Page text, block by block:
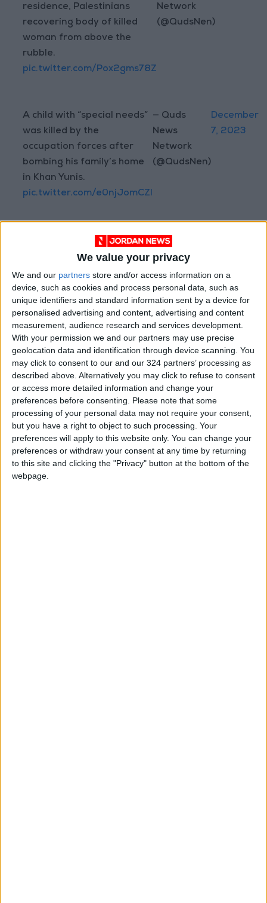
We value your privacy
We and our partners store and/or access information on a
device, such as cookies and process personal data, such as
unique identifiers and standard information sent by a device for
personalised advertising and content, advertising and content
measurement, audience research and services development.
With your permission we and our partners may use precise
geolocation data and identification through device scanning. You
may click to consent to our and our 324 partners’ processing as
described above. Alternatively you may click to refuse to consent
or access more detailed information and change your
preferences before consenting.
Please note that some
processing of your personal data may not require your consent,
but you have a right to object to such processing. Your
preferences will apply to this website only. You can change your
preferences or withdraw your consent at any time by returning
to this site and clicking the "Privacy" button at the bottom of the
webpage.
residence, Palestinians
recovering body of killed
woman from above the
rubble.
pic.twitter.com/Pox2gms78Z
Network
(@QudsNen)
A child with “special needs”
was killed by the
occupation forces after
bombing his family’s home
in Khan Yunis.
pic.twitter.com/e0njJomCZI
— Quds
News
Network
(@QudsNen)
December
7, 2023
Read more Region and World
Jordan News
READ MORE
Saudi Arabia: Agreement with
Turkey and Pakistan is not
linked to "nuclear pursuits" and
does not threaten regional
countries
Injuries caused by Israeli
occupation fire in Gaza amid US
pressure on Israel to begin a
truce
Israeli Media: Washington
Presses Israel to Begin Two-
Week Gaza Ceasefire